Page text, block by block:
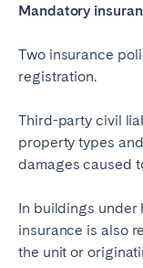
Mandatory
Two insurance
registration.
Third-party civil
property types
damages caused
In buildings under
insurance is also
the unit or